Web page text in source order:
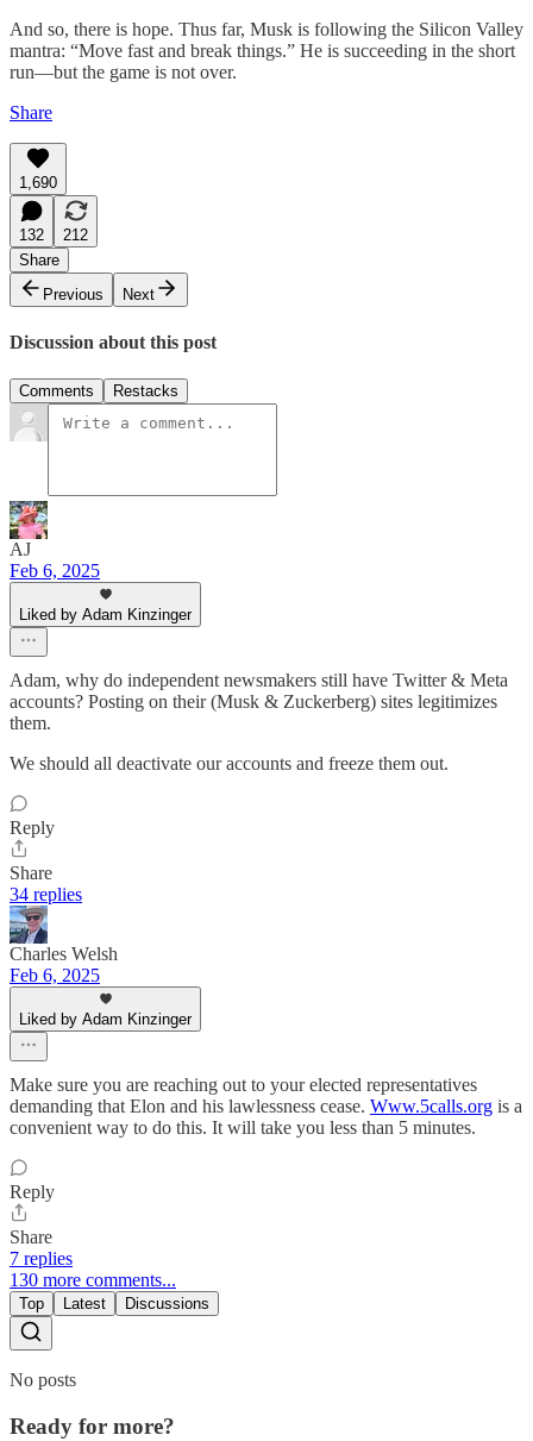
And so, there is hope. Thus far, Musk is following the Silicon Valley
mantra: “Move fast and break things.” He is succeeding in the short
run—but the game is not over.
Share
1,690
132
212
Share
Previous
Next
Discussion about this post
Comments Restacks
AJ
Feb 6, 2025
Liked by Adam Kinzinger
Adam, why do independent newsmakers still have Twitter & Meta
accounts? Posting on their (Musk & Zuckerberg) sites legitimizes
them.
We should all deactivate our accounts and freeze them out.
Reply
Share
34 replies
Charles Welsh
Feb 6, 2025
Liked by Adam Kinzinger
Make sure you are reaching out to your elected representatives
demanding that Elon and his lawlessness cease. Www.5calls.org is a
convenient way to do this. It will take you less than 5 minutes.
Reply
Share
7 replies
130 more comments...
Top Latest Discussions
No posts
Ready for more?